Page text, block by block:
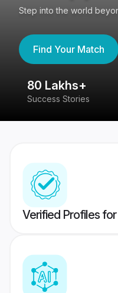
Step into the world
Find Your Match
80 Lakhs+
Success Stories
Verified Profiles